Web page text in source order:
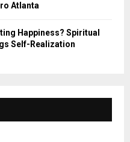
Atlanta
Happiness? Spiritual
Self-Realization